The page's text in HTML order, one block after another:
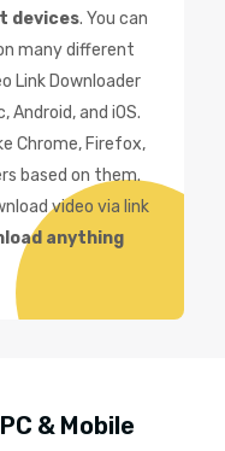
devices. You can
many different
Link Downloader
Android, and iOS.
Chrome, Firefox,
based on them.
video via link
anything
& Mobile